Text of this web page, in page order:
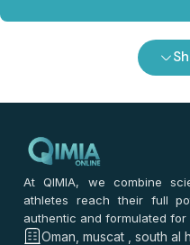
At QIMIA, we combine
athletes reach their full
authentic and formulated for
Oman, muscat , south al